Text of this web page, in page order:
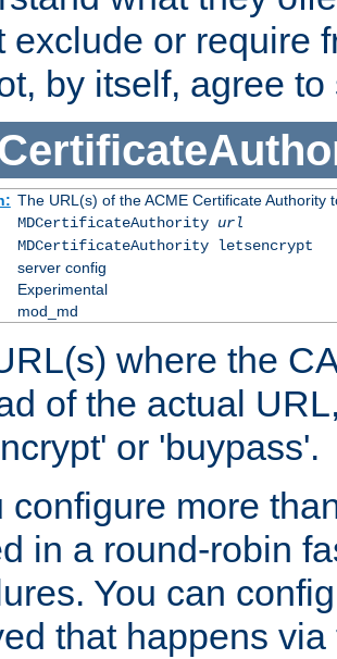
exclude or require
by itself, agree
The URL(s) of the ACME Certificate Authority
MDCertificateAuthority url
MDCertificateAuthority letsencrypt
server config
Experimental
mod_md
where the
of the actual
or 'buypass'.
configure more
in a round-robin
You can
that happens